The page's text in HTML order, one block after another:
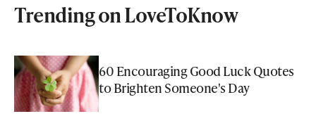
Trending on LoveToKnow
60 Encouraging Good Luck Quotes
to Brighten Someone's Day